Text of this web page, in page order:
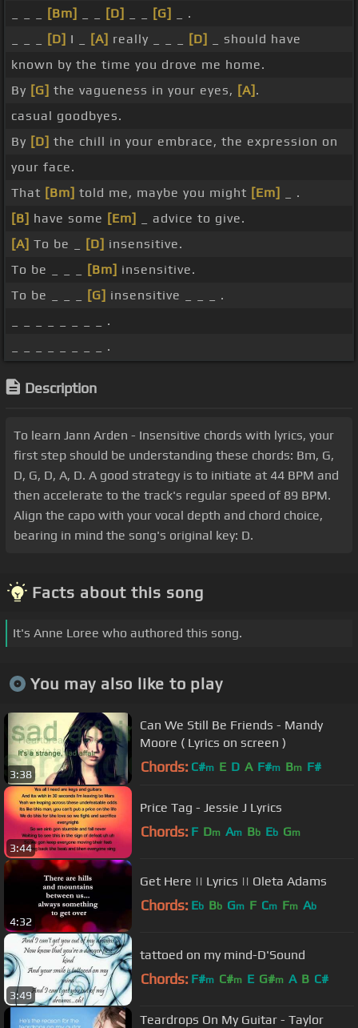
[Bm] [D] [G]
_ .
[D] I _ [A] really _ _ _ [D]
_ should have
known by the time you drove me home.
By [G] the vagueness in your eyes, [A] .
casual goodbyes.
By [D] the chill in your embrace, the expression on
your face.
That [Bm] told me, maybe you might [Em]
_ .
[B] have some [Em]
_ advice to give.
[A] To be _ [D] insensitive.
To be _ _ _
[Bm] insensitive.
To be _ _ _
[G] insensitive _ _ _ .
_ _ _ _ _ _ _ _ .
_ _ _ _ _ _ _ _ .
Description
To learn Jann Arden - Insensitive chords with lyrics, your
first step should be understanding these chords: Bm, G,
D, G, D, A, D. A good strategy is to initiate at 44 BPM and
then accelerate to the track's regular speed of 89 BPM.
Align the capo with your vocal depth and chord choice,
bearing in mind the song's original key: D.
Facts about this song
It's Anne Loree who authored this song.
You may also like to play
3:38
Can We Still Be Friends - Mandy
Moore ( Lyrics on screen )
Chords: C#m E D A F#m Bm F#
3:44
Price Tag - Jessie J Lyrics
Chords: F Dm Am Bb Eb Gm
4:32
Get Here || Lyrics || Oleta Adams
Chords: Eb Bb Gm F Cm Fm Ab
3:49
tattoed on my mind-D'Sound
Chords: F#m C#m E G#m A B C#
Teardrops On My Guitar - Taylor